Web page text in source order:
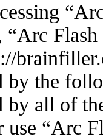
“Arc Flash
by the
by all of
use “Arc